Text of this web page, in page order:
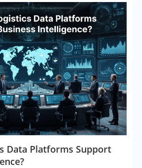
Data Platforms Support